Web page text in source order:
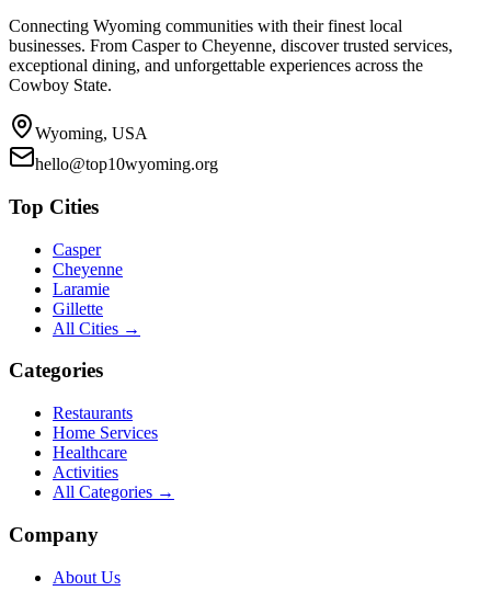
Connecting Wyoming communities with their finest local
businesses. From Casper to Cheyenne, discover trusted services,
exceptional dining, and unforgettable experiences across the
Cowboy State.
Wyoming, USA
hello@top10wyoming.org
Top Cities
Casper
Cheyenne
Laramie
Gillette
All Cities →
Categories
Restaurants
Home Services
Healthcare
Activities
All Categories →
Company
About Us